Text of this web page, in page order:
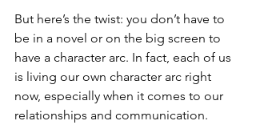
But here’s the twist: you don’t have to
be in a novel or on the big screen to
have a character arc. In fact, each of us
is living our own character arc right
now, especially when it comes to our
relationships and communication.